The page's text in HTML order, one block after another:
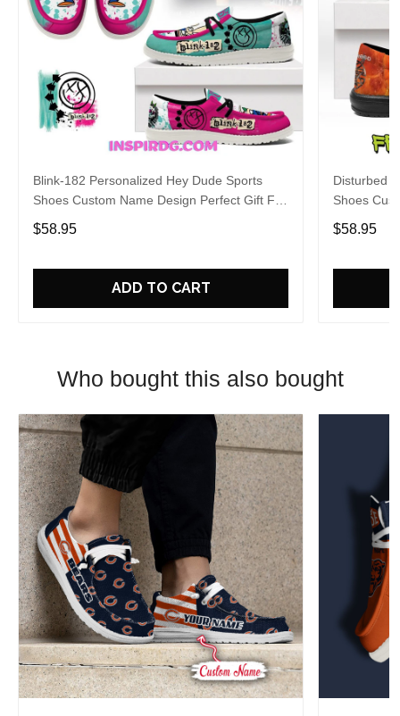
Blink-182 Personalized Hey Dude Sports
Shoes Custom Name Design Perfect Gift For
Fans
$58.95
ADD TO CART
Disturbed
Shoes
Fans
$58.95
Who bought this also bought